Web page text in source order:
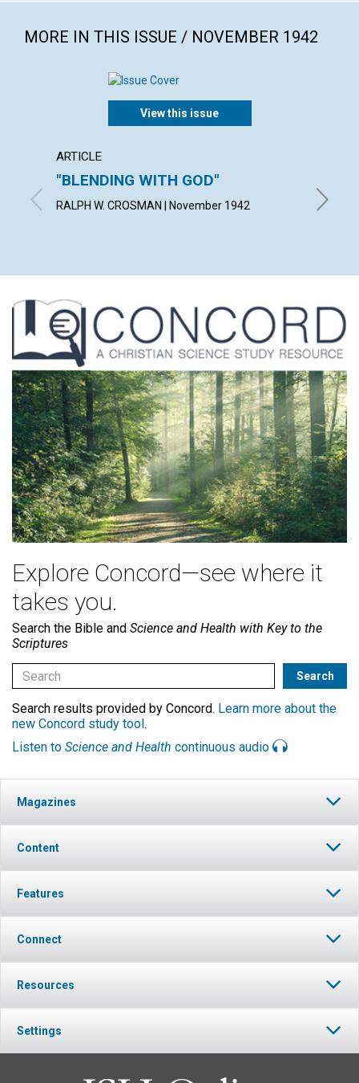
MORE IN THIS ISSUE / NOVEMBER 1942
View this issue
ARTICLE
"BLENDING WITH GOD"
RALPH W. CROSMAN | November 1942
IDEA
Explore Concord—see where it
takes you.
Search the Bible and Science and Health with Key to the
Scriptures
Search results provided by Concord. Learn more about the
new Concord study tool .
Listen to Science and Health continuous audio
Magazines
Content
Features
Connect
Resources
Settings